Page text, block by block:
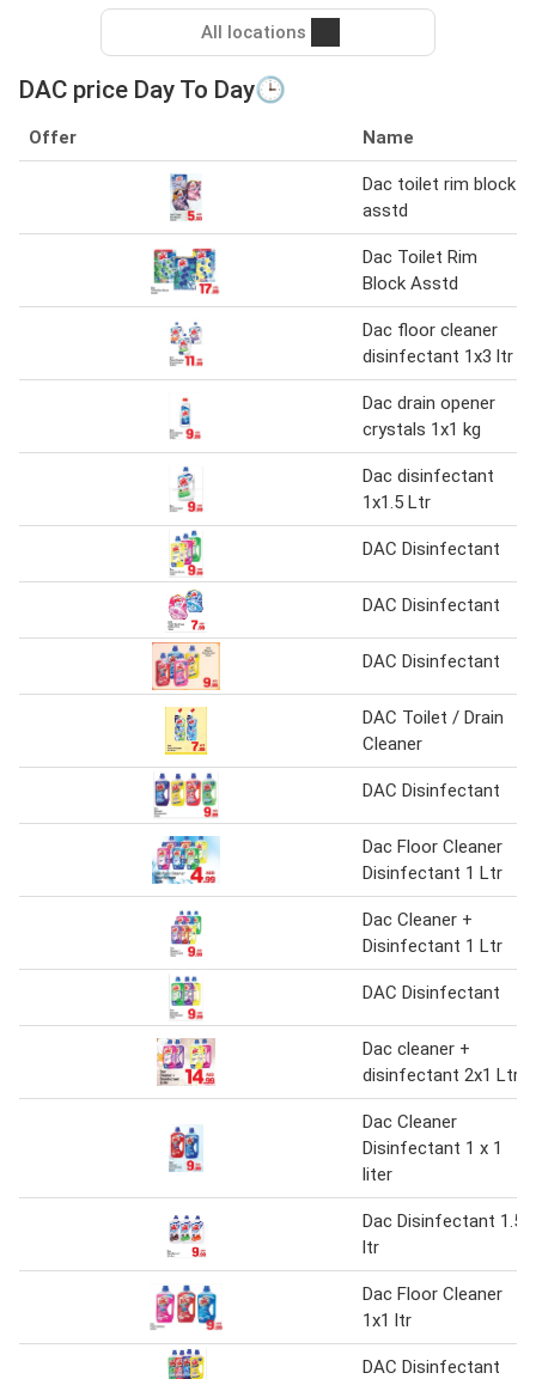
All locations
DAC price Day To Day🕒
Offer Name
Dac toilet rim block
asstd
Dac Toilet Rim
Block Asstd
Dac floor cleaner
disinfectant 1x3 ltr
Dac drain opener
crystals 1x1 kg
Dac disinfectant
1x1.5 Ltr
DAC Disinfectant
DAC Disinfectant
DAC Disinfectant
DAC Toilet / Drain
Cleaner
DAC Disinfectant
Dac Floor Cleaner
Disinfectant 1 Ltr
Dac Cleaner +
Disinfectant 1 Ltr
DAC Disinfectant
Dac cleaner +
disinfectant 2x1 Ltr
Dac Cleaner
Disinfectant 1 x 1
liter
Dac Disinfectant 1.5
ltr
Dac Floor Cleaner
1x1 ltr
DAC Disinfectant